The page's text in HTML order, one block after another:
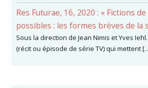
Res Futurae, 16, 2020 : « Fictions
possibles : les formes brèves de la
Sous la direction de Jean Nimis et Yves
(récit ou épisode de série TV) qui mettent